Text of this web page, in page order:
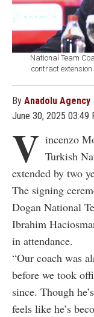
National Team
contract
By Anadolu Agency
June 30, 2025 03:49
V incenzo
Turkish
extended by two
The signing
Dogan National
Ibrahim
in attendance.
“Our coach was
before we took
since. Though
feels like he’s